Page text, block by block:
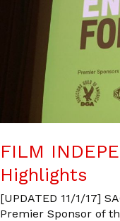
FILM
Highlights
[UPDATED 11/1/17]
Premier Sponsor of